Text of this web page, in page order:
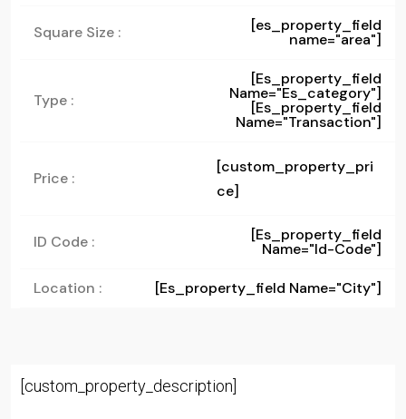
Square Size : [es_property_field
name="area"]
Type :
[es_property_field
Name="es_category"]
[es_property_field
Name="transaction"]
Price :
[custom_property_pri
ce]
ID Code : [es_property_field
Name="id-Code"]
Location : [es_property_field Name="city"]
[custom_property_description]